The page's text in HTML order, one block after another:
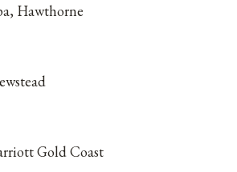
Hawthorne
Gold Coast